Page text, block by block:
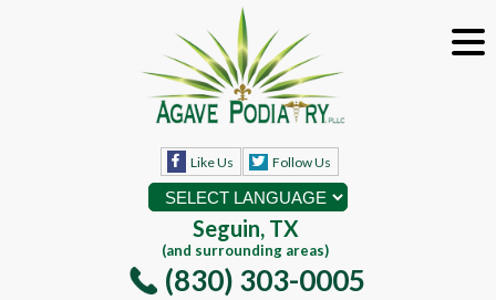
Like Us Follow Us
Seguin, TX
(and surrounding areas)
(830) 303-0005